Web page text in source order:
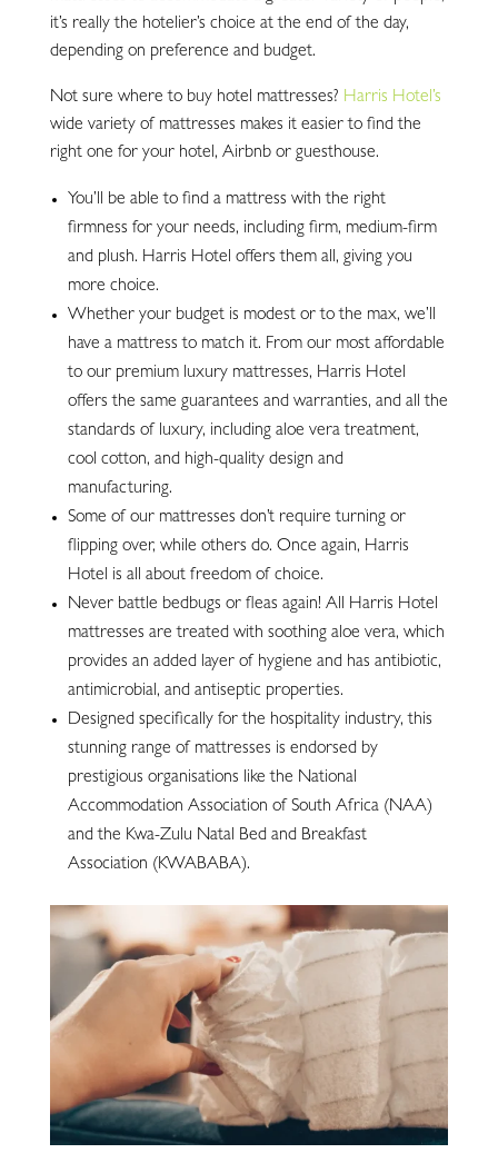
it’s really the hotelier’s choice at the end of the day,
depending on preference and budget.
Not sure where to buy hotel mattresses? Harris Hotel’s
wide variety of mattresses makes it easier to find the
right one for your hotel, Airbnb or guesthouse.
You’ll be able to find a mattress with the right
firmness for your needs, including firm, medium-firm
and plush. Harris Hotel offers them all, giving you
more choice.
Whether your budget is modest or to the max, we’ll
have a mattress to match it. From our most affordable
to our premium luxury mattresses, Harris Hotel
offers the same guarantees and warranties, and all the
standards of luxury, including aloe vera treatment,
cool cotton, and high-quality design and
manufacturing.
Some of our mattresses don’t require turning or
flipping over, while others do. Once again, Harris
Hotel is all about freedom of choice.
Never battle bedbugs or fleas again! All Harris Hotel
mattresses are treated with soothing aloe vera, which
provides an added layer of hygiene and has antibiotic,
antimicrobial, and antiseptic properties.
Designed specifically for the hospitality industry, this
stunning range of mattresses is endorsed by
prestigious organisations like the National
Accommodation Association of South Africa (NAA)
and the Kwa-Zulu Natal Bed and Breakfast
Association (KWABABA).